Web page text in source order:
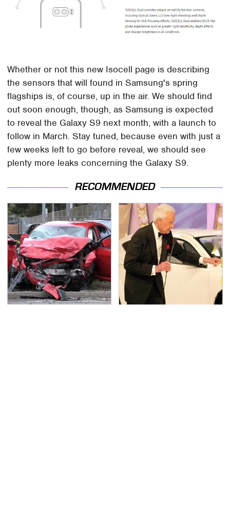
Whether or not this new Isocell page is describing
the sensors that will found in Samsung's spring
flagships is, of course, up in the air. We should find
out soon enough, though, as Samsung is expected
to reveal the Galaxy S9 next month, with a launch to
follow in March. Stay tuned, because even with just a
few weeks left to go before reveal, we should see
plenty more leaks concerning the Galaxy S9.
RECOMMENDED